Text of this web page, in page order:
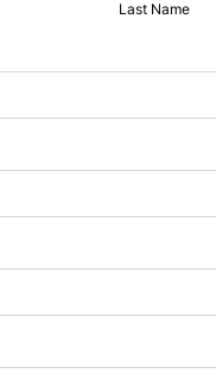
Last Name